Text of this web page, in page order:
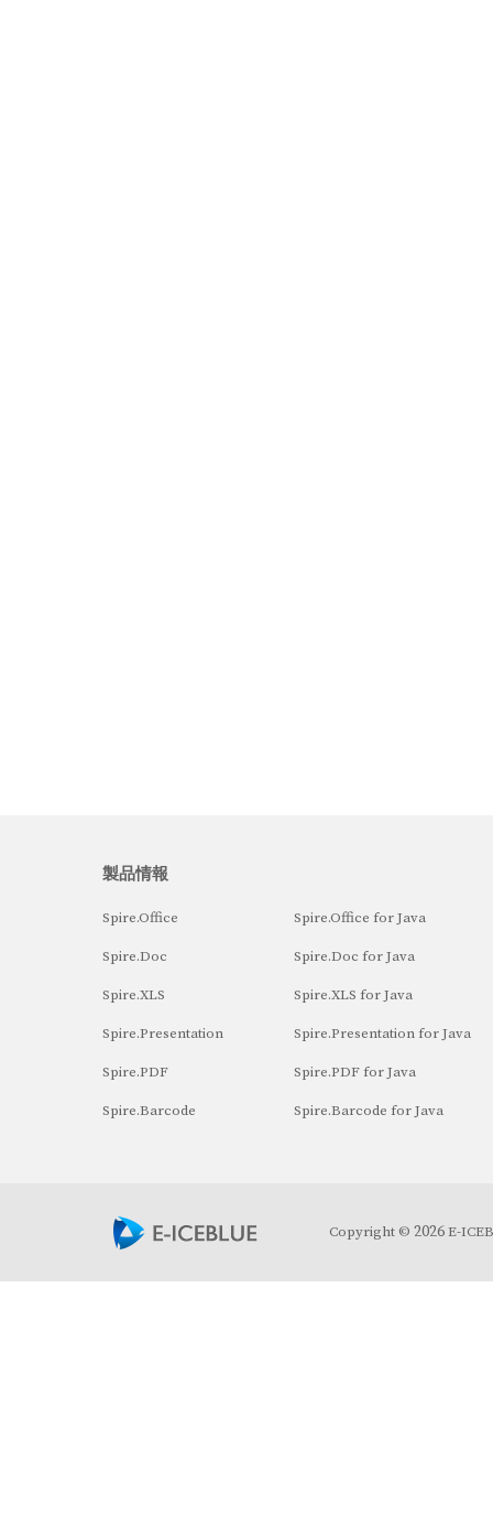
製品情報
Spire.Office
Spire.Doc
Spire.XLS
Spire.Presentation
Spire.PDF
Spire.Barcode
Spire.Office for Java
Spire.Doc for Java
Spire.XLS for Java
Spire.Presentation for Java
Spire.PDF for Java
Spire.Barcode for Java
Copyright © 2026E-